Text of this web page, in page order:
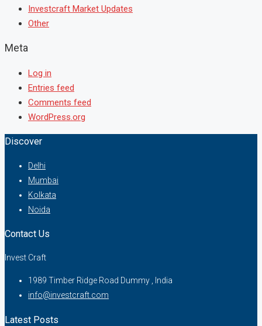
Investcraft Market Updates
Other
Meta
Log in
Entries feed
Comments feed
WordPress.org
Discover
Delhi
Mumbai
Kolkata
Noida
Contact Us
Invest Craft
1989 Timber Ridge Road Dummy , India
info@investcraft.com
Latest Posts